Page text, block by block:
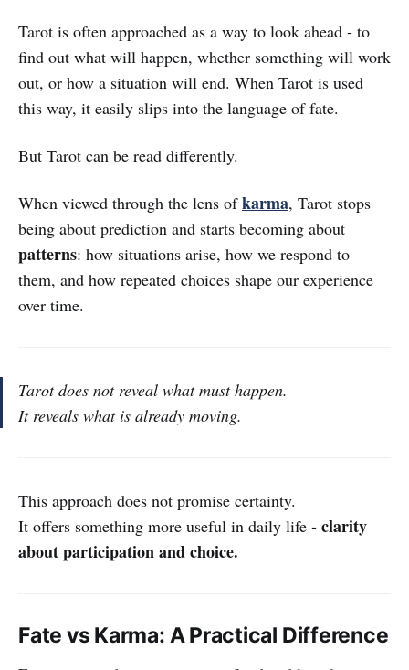
Tarot is often approached as a way to look ahead - to
find out what will happen, whether something will work
out, or how a situation will end. When Tarot is used
this way, it easily slips into the language of fate.
But Tarot can be read differently.
When viewed through the lens ofkarma, Tarot stops
being about prediction and starts becoming about
patterns: how situations arise, how we respond to
them, and how repeated choices shape our experience
over time.
Tarot does not reveal what must happen.
It reveals what is already moving.
This approach does not promise certainty.
It offers something more useful in daily life - clarity
about participation and choice.
Fate vs Karma: A Practical Difference